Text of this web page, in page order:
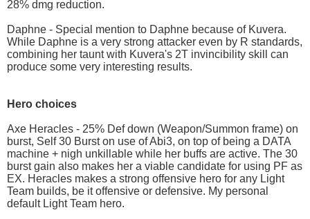
28% dmg reduction.
Daphne - Special mention to Daphne because of Kuvera.
While Daphne is a very strong attacker even by R standards,
combining her taunt with Kuvera's 2T invincibility skill can
produce some very interesting results.
Hero choices
Axe Heracles - 25% Def down (Weapon/Summon frame) on
burst, Self 30 Burst on use of Abi3, on top of being a DATA
machine + nigh unkillable while her buffs are active. The 30
burst gain also makes her a viable candidate for using PF as
EX. Heracles makes a strong offensive hero for any Light
Team builds, be it offensive or defensive. My personal
default Light Team hero.